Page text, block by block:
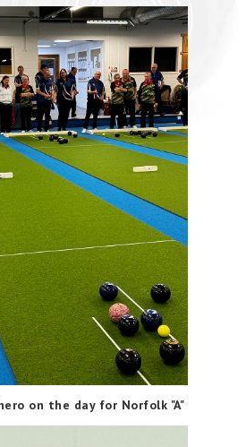
on the day for Norfolk "A"